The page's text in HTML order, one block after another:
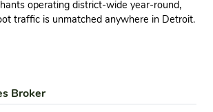
operating district-wide year-round,
traffic is unmatched anywhere in Detroit.
Broker